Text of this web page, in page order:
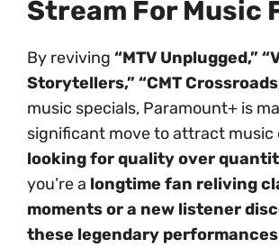
Stream For Music
By reviving “MTV Unplugged,”
Storytellers,” “CMT
music specials, Paramount+ is
significant move to attract music
looking for quality over
you’re a longtime fan reliving
moments or a new listener
these legendary